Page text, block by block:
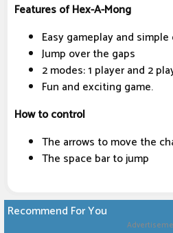
Features of Hex-A-Mong
Easy gameplay and
Jump over the gaps
2 modes: 1 player and 2
Fun and exciting game.
How to control
The arrows to move the
The space bar to jump
Recommend For You